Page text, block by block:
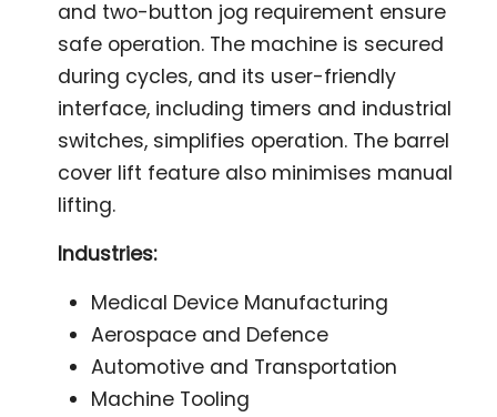
and two-button jog requirement ensure
safe operation. The machine is secured
during cycles, and its user-friendly
interface, including timers and industrial
switches, simplifies operation. The barrel
cover lift feature also minimises manual
lifting.
Industries:
Medical Device Manufacturing
Aerospace and Defence
Automotive and Transportation
Machine Tooling